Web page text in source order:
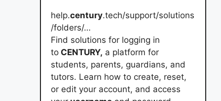
help.century.tech/support/solutions
/folders/…
Find solutions for logging in
to CENTURY, a platform for
students, parents, guardians, and
tutors. Learn how to create, reset,
or edit your account, and access